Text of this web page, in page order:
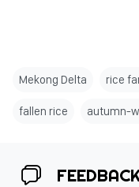
Mekong Delta rice
fallen rice autumn-